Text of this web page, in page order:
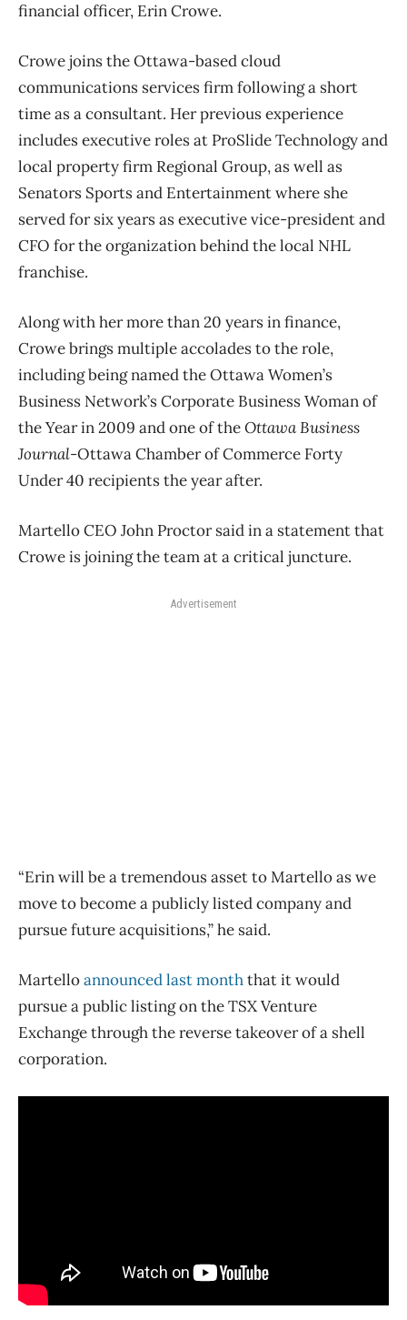
financial officer, Erin Crowe.
Crowe joins the Ottawa-based cloud
communications services firm following a short
time as a consultant. Her previous experience
includes executive roles at ProSlide Technology and
local property firm Regional Group, as well as
Senators Sports and Entertainment where she
served for six years as executive vice-president and
CFO for the organization behind the local NHL
franchise.
Along with her more than 20 years in finance,
Crowe brings multiple accolades to the role,
including being named the Ottawa Women’s
Business Network’s Corporate Business Woman of
the Year in 2009 and one of theOttawa Business
Journal-Ottawa Chamber of Commerce Forty
Under 40 recipients the year after.
Martello CEO John Proctor said in a statement that
Crowe is joining the team at a critical juncture.
Advertisement
“Erin will be a tremendous asset to Martello as we
move to become a publicly listed company and
pursue future acquisitions,” he said.
Martelloannounced last monththat it would
pursue a public listing on the TSX Venture
Exchange through the reverse takeover of a shell
corporation.